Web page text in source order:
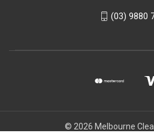
(03) 9880
© 2026 Melbourne